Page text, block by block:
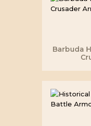
Barbuda